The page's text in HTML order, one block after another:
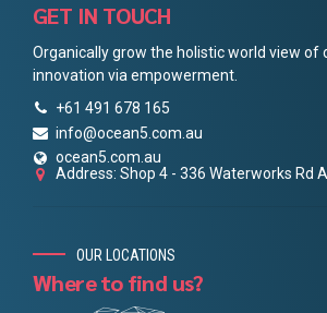
GET IN TOUCH
Organically grow the holistic world view of
innovation via empowerment.
+61 491 678 165
info@ocean5.com.au
ocean5.com.au
Address: Shop 4 - 336 Waterworks Rd
OUR LOCATIONS
Where to find us?